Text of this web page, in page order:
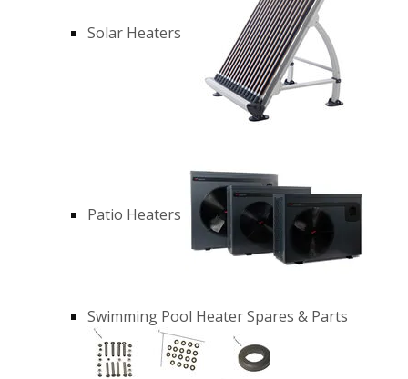
Solar Heaters
Patio Heaters
Swimming Pool Heater Spares & Parts